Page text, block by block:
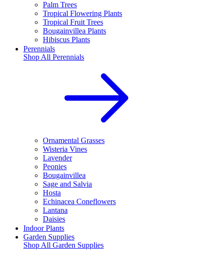
Palm Trees
Tropical Flowering Plants
Tropical Fruit Trees
Bougainvillea Plants
Hibiscus Plants
Perennials
Shop All Perennials
Ornamental Grasses
Wisteria Vines
Lavender
Peonies
Bougainvillea
Sage and Salvia
Hosta
Echinacea Coneflowers
Lantana
Daisies
Indoor Plants
Garden Supplies
Shop All Garden Supplies